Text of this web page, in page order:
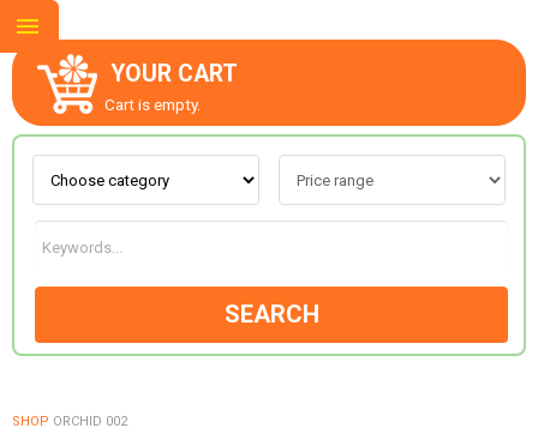
YOUR CART
Cart is empty.
SEARCH
SHOP ORCHID 002
ABOUT US
CONTACT US